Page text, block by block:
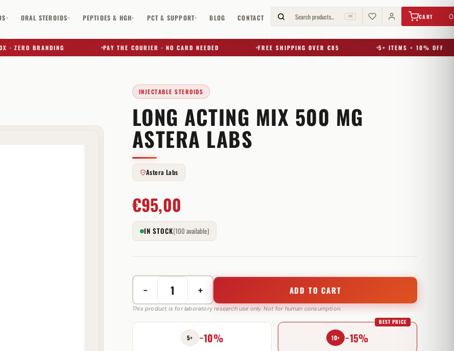
▾ ORAL STEROIDS▾ PEPTIDES & HGH▾ PCT & SUPPORT▾ BLOG CONTACT Search products… ⌘K CART 0
BRANDING PAY THE COURIER · NO CARD NEEDED FREE SHIPPING OVER €85 5+ ITEMS = 10% OFF
INJECTABLE STEROIDS
LONG ACTING MIX 500 MG
ASTERA LABS
Astera Labs
€95,00
IN STOCK(100 available)
−
Long
Acting
Mix
+ ADD TO CART
This product is for laboratory research use only. Not for human consumption.
5+ −10% 10+ −15%
BEST PRICE